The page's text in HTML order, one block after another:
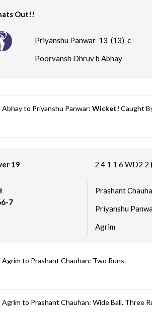
Out!!
Priyanshu Panwar 13 (13)c
Poorvansh Dhruv b Abhay
Abhay to Priyanshu Panwar:Wicket! Caught
19 2 4 1 1 6 WD2 2
7
Prashant
Priyanshu
Agrim
Agrim to Prashant Chauhan: Two Runs.
Agrim to Prashant Chauhan: Wide Ball. Three